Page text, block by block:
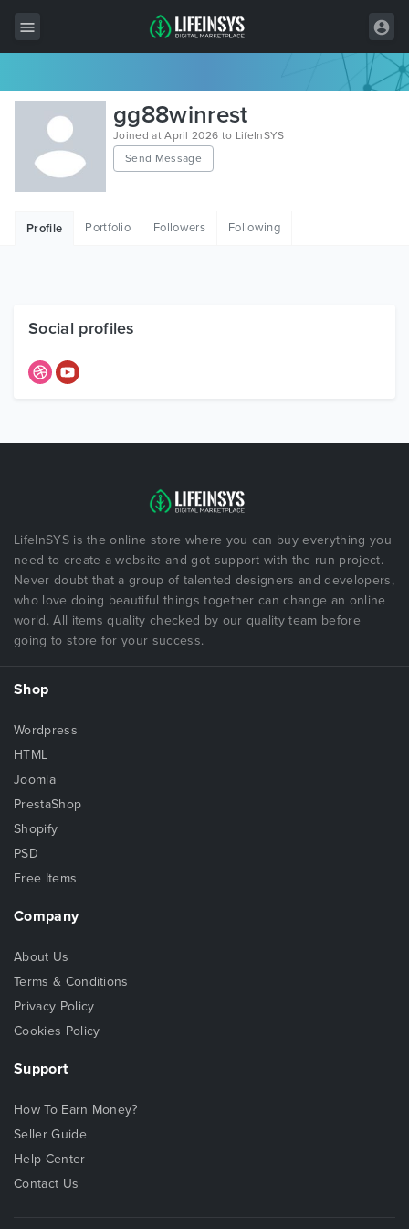
All Items
Wordpress
HTML
Free Items
gg88winrest
Joined at April 2026 to LifeInSYS
Send Message
Profile Portfolio Followers Following
Social profiles
LifeInSYS is the online store where you can buy everything you
need to create a website and got support with the run project.
Never doubt that a group of talented designers and developers,
who love doing beautiful things together can change an online
world. All items quality checked by our quality team before
going to store for your success.
Shop
Wordpress
HTML
Joomla
PrestaShop
Shopify
PSD
Free Items
Company
About Us
Terms & Conditions
Privacy Policy
Cookies Policy
Support
How To Earn Money?
Seller Guide
Help Center
Contact Us